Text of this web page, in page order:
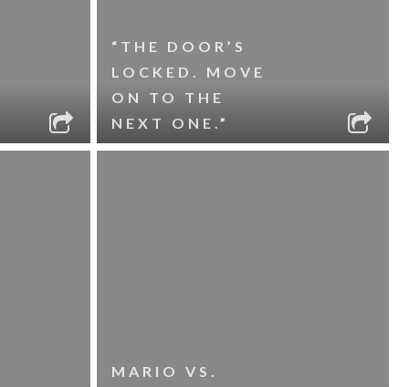
“THE DOOR’S
LOCKED. MOVE
ON TO THE
NEXT ONE.”
MARIO VS.